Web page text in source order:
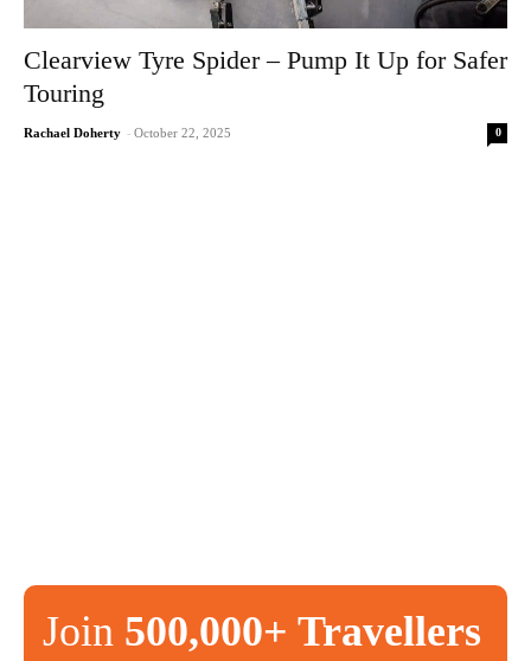
Clearview Tyre Spider – Pump It Up for Safer
Touring
Rachael Doherty - October 22, 2025 0
Join 500,000+ Travellers